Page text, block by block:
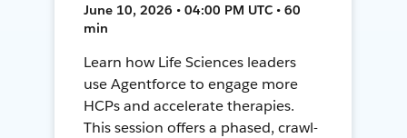
June 10, 2026 • 04:00 PM UTC • 60
min
Learn how Life Sciences leaders
use Agentforce to engage more
HCPs and accelerate therapies.
This session offers a phased, crawl-